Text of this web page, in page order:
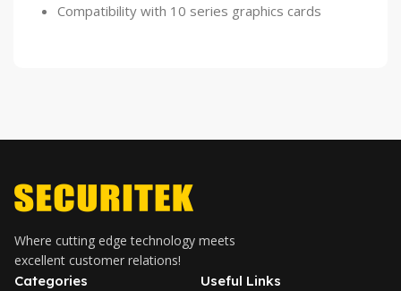
Compatibility with 10 series graphics cards
Where cutting edge technology meets
excellent customer relations!
Categories
Useful Links